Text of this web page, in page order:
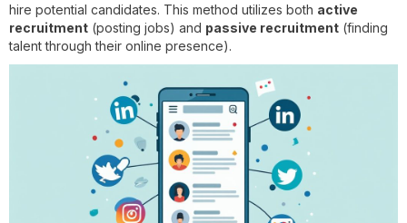
hire potential candidates. This method utilizes both active
recruitment (posting jobs) and passive recruitment (finding
talent through their online presence).